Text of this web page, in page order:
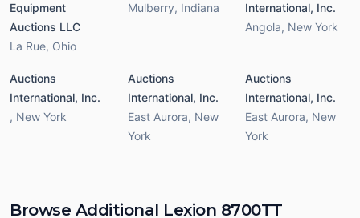
Equipment
Auctions LLC
La Rue, Ohio
Mulberry, Indiana
International, Inc.
Angola, New York
Auctions
International, Inc.
, New York
Auctions
International, Inc.
East Aurora, New
York
Auctions
International, Inc.
East Aurora, New
York
Browse Additional Lexion 8700TT